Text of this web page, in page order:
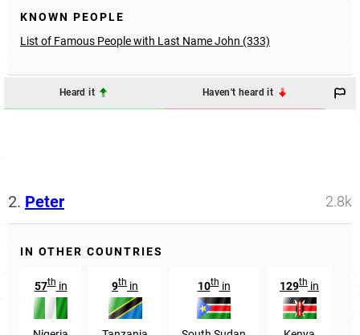
KNOWN PEOPLE
List of Famous People with Last Name John (333)
Heard it Haven't heard it
2. Peter 2.8k
IN OTHER COUNTRIES
57thin 9th in 10thin 129th in